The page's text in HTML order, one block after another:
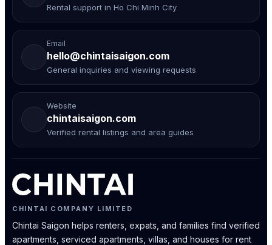
Rental support in Ho Chi Minh City
Email
hello@chintaisaigon.com
General inquiries and viewing requests
Website
chintaisaigon.com
Verified rental listings and area guides
CHINTAI COMPANY LIMITED
Chintai Saigon helps renters, expats, and families find verified
apartments, serviced apartments, villas, and houses for rent